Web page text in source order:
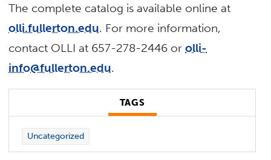
The complete catalog is available online at
olli.fullerton.edu. For more information,
contact OLLI at 657-278-2446 orolli-
info@fullerton.edu.
TAGS
Uncategorized